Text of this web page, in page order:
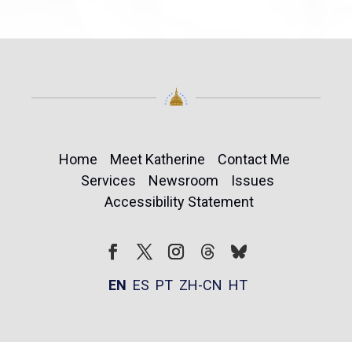
Home Meet Katherine
Contact Me
Services
Newsroom
Issues
Accessibility Statement
FollowFollow
EN ES PT ZH-CN HT